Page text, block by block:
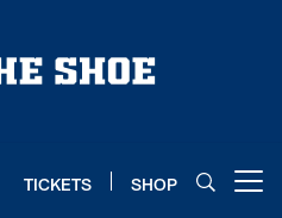
TICKETS SHOP